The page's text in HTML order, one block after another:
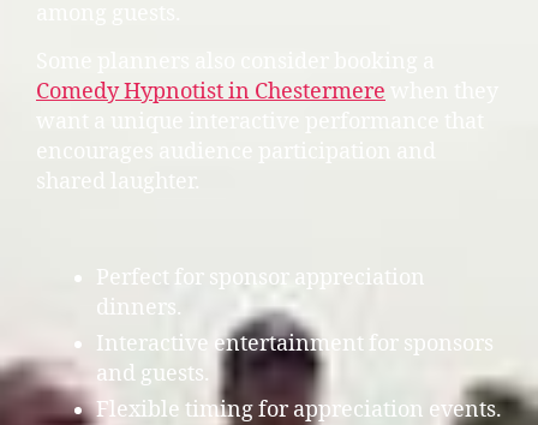
Comedy Hypnotist in Chestermere
encourages audience participation and
shared laughter.
Perfect for sponsor appreciation
dinners.
Interactive entertainment for sponsors
and guests.
Flexible timing for appreciation events.